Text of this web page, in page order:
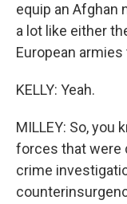
equip an Afghan
a lot like either
European
KELLY: Yeah.
MILLEY: So, you
forces that were
crime